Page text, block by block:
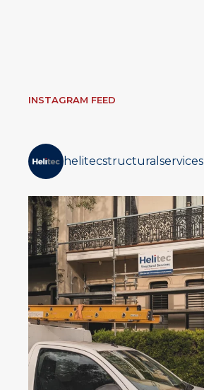
INSTAGRAM FEED
helitecstructuralservices